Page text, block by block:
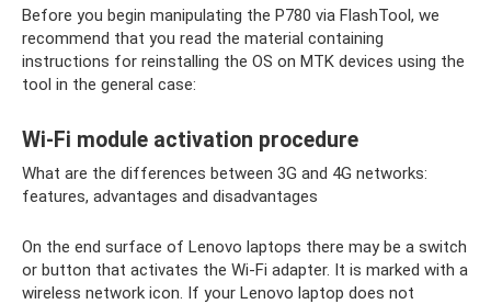
Before you begin manipulating the P780 via FlashTool, we
recommend that you read the material containing
instructions for reinstalling the OS on MTK devices using the
tool in the general case:
Wi-Fi module activation procedure
What are the differences between 3G and 4G networks:
features, advantages and disadvantages
On the end surface of Lenovo laptops there may be a switch
or button that activates the Wi-Fi adapter. It is marked with a
wireless network icon. If your Lenovo laptop does not